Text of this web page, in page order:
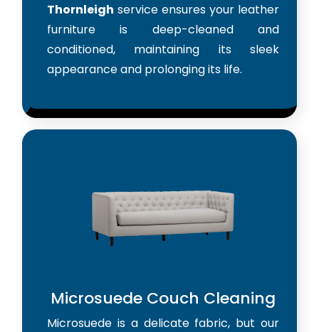
Thornleigh service ensures your leather
furniture is deep-cleaned and
conditioned, maintaining its sleek
appearance and prolonging its life.
Microsuede Couch Cleaning
Microsuede is a delicate fabric, but our